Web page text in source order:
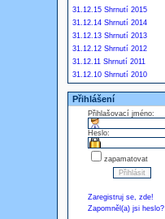
31.12.15 Shrnutí 2015
31.12.14 Shrnutí 2014
31.12.13 Shrnutí 2013
31.12.12 Shrnutí 2012
31.12.11 Shrnutí 2011
31.12.10 Shrnutí 2010
Přihlášení
Přihlašovací jméno:
Heslo:
zapamatovat
Zaregistruj se, zde!
Zapomněl(a) jsi heslo?